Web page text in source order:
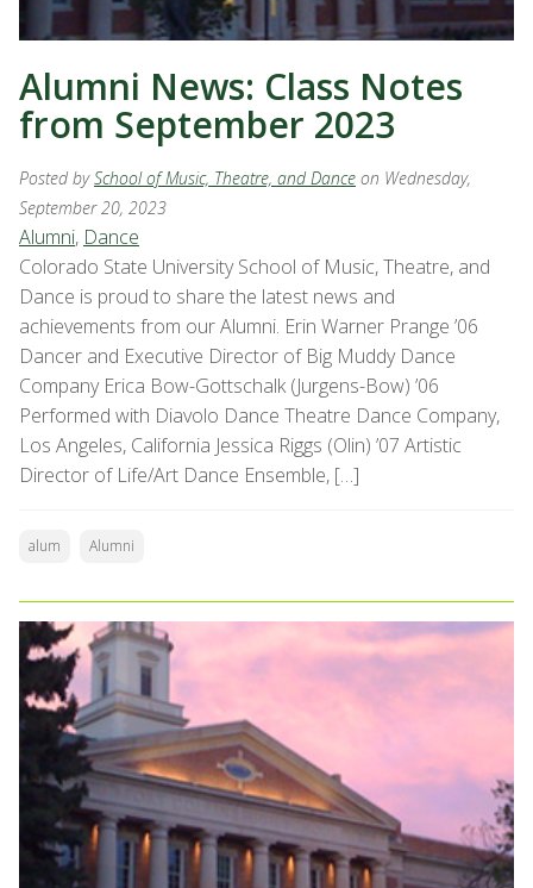
Alumni News: Class Notes
from September 2023
Posted bySchool of Music, Theatre, and Dance on Wednesday,
September 20, 2023
Alumni, Dance
Colorado State University School of Music, Theatre, and
Dance is proud to share the latest news and
achievements from our Alumni. Erin Warner Prange ’06
Dancer and Executive Director of Big Muddy Dance
Company Erica Bow-Gottschalk (Jurgens-Bow) ’06
Performed with Diavolo Dance Theatre Dance Company,
Los Angeles, California Jessica Riggs (Olin) ’07 Artistic
Director of Life/Art Dance Ensemble, […]
alum Alumni